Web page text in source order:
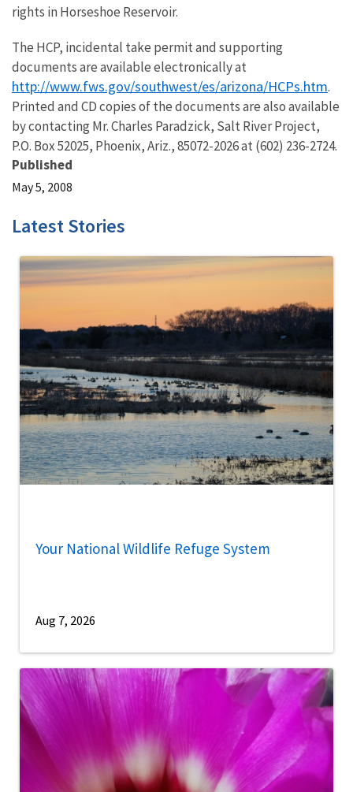
rights in Horseshoe Reservoir.
The HCP, incidental take permit and supporting
documents are available electronically at
http://www.fws.gov/southwest/es/arizona/HCPs.htm.
Printed and CD copies of the documents are also available
by contacting Mr. Charles Paradzick, Salt River Project,
P.O. Box 52025, Phoenix, Ariz., 85072-2026 at (602) 236-2724.
Published
May 5, 2008
Latest Stories
Your National Wildlife Refuge System
Aug 7, 2026